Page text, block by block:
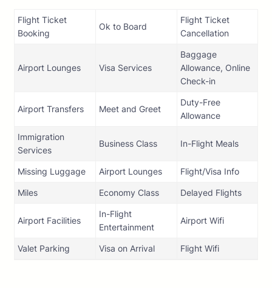
Flight Ticket
Booking
Ok to Board
Flight Ticket
Cancellation
Airport Lounges Visa Services
Baggage
Allowance, Online
Check-in
Airport Transfers Meet and Greet
Duty-Free
Allowance
Immigration
Services
Business Class In-Flight Meals
Missing Luggage Airport Lounges Flight/Visa Info
Miles Economy Class Delayed Flights
Airport Facilities
In-Flight
Entertainment
Airport Wifi
Valet Parking Visa on Arrival Flight Wifi